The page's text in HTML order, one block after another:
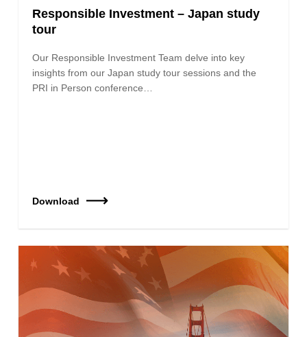
Responsible Investment – Japan study
tour
Our Responsible Investment Team delve into key
insights from our Japan study tour sessions and the
PRI in Person conference…
Download